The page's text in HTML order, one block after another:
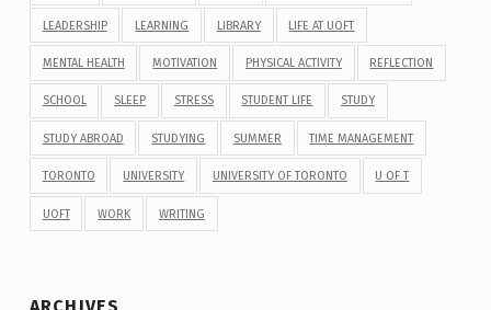
LEADERSHIP LEARNING LIBRARY LIFE AT UOFT
MENTAL HEALTH MOTIVATION PHYSICAL ACTIVITY REFLECTION
SCHOOL SLEEP STRESS STUDENT LIFE STUDY
STUDY ABROAD STUDYING SUMMER TIME MANAGEMENT
TORONTO UNIVERSITY UNIVERSITY OF TORONTO U OF T
UOFT WORK WRITING